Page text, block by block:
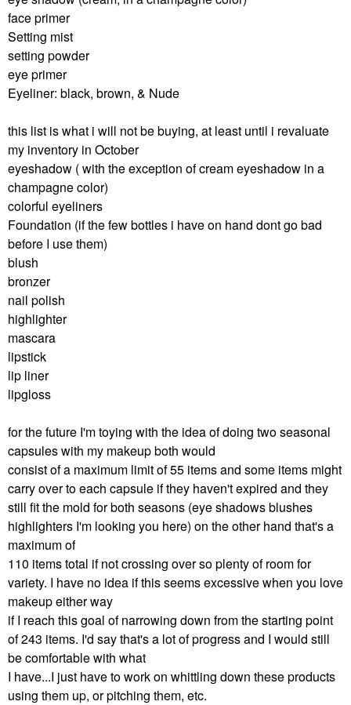
face primer
Setting mist
setting powder
eye primer
Eyeliner: black, brown, & Nude
this list is what i will not be buying, at least until i revaluate
my inventory in October
eyeshadow ( with the exception of cream eyeshadow in a
champagne color)
colorful eyeliners
Foundation (if the few bottles i have on hand dont go bad
before I use them)
blush
bronzer
nail polish
highlighter
mascara
lipstick
lip liner
lipgloss
for the future I'm toying with the idea of doing two seasonal
capsules with my makeup both would
consist of a maximum limit of 55 items and some items might
carry over to each capsule if they haven't expired and they
still fit the mold for both seasons (eye shadows blushes
highlighters I'm looking you here) on the other hand that's a
maximum of
110 items total if not crossing over so plenty of room for
variety. I have no idea if this seems excessive when you love
makeup either way
if I reach this goal of narrowing down from the starting point
of 243 items. I'd say that's a lot of progress and I would still
be comfortable with what
I have...I just have to work on whittling down these products
using them up, or pitching them, etc.